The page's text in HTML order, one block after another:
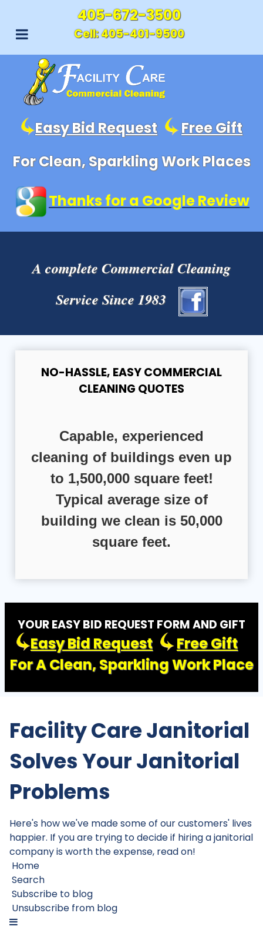
405-672-3500
Cell:405-401-9500
Easy Bid Request
Free Gift
For Clean, Sparkling Work Places
Thanks for a Google Review
A complete Commercial Cleaning
Service Since 1983
NO-HASSLE, EASY COMMERCIAL
CLEANING QUOTES
Capable, experienced
cleaning of buildings even up
to 1,500,000 square feet!
Typical average size of
building we clean is 50,000
square feet.
YOUR EASY BID REQUEST FORM AND GIFT
Easy Bid Request
Free Gift
For A Clean, Sparkling Work Place
Facility Care Janitorial
Solves Your Janitorial
Problems
Here's how we've made some of our customers' lives
happier. If you are trying to decide if hiring a janitorial
company is worth the expense, read on!
Home
Search
Subscribe to blog
Unsubscribe from blog